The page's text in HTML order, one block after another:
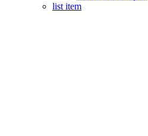
list item